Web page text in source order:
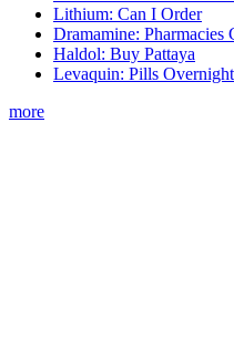
Lithium: Can I Order
Dramamine: Pharmacies
Haldol: Buy Pattaya
Levaquin: Pills
more